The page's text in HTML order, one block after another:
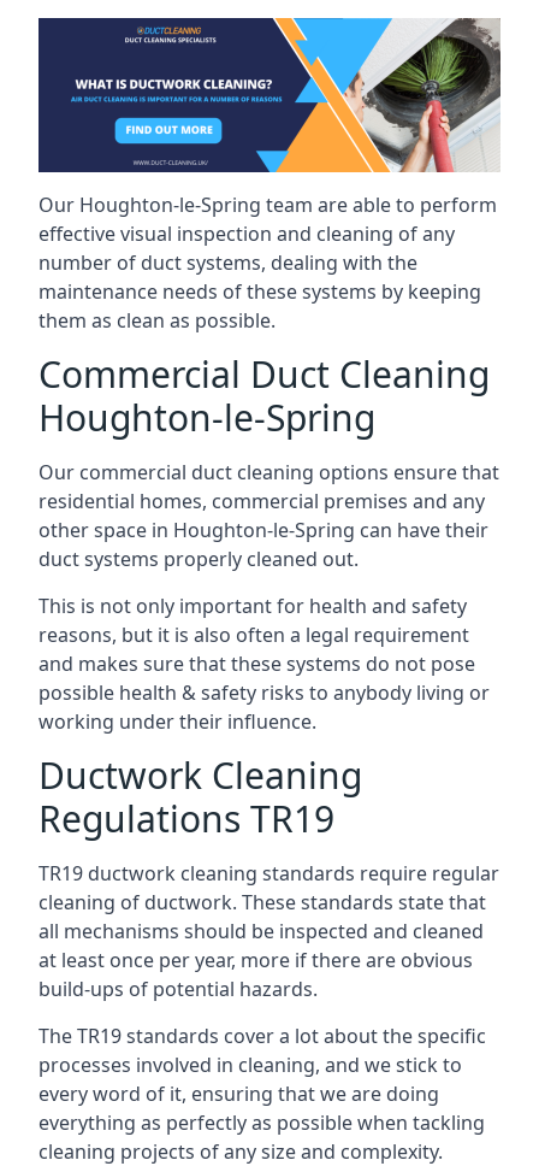
Our Houghton-le-Spring team are able to perform
effective visual inspection and cleaning of any
number of duct systems, dealing with the
maintenance needs of these systems by keeping
them as clean as possible.
Commercial Duct Cleaning
Houghton-le-Spring
Our commercial duct cleaning options ensure that
residential homes, commercial premises and any
other space in Houghton-le-Spring can have their
duct systems properly cleaned out.
This is not only important for health and safety
reasons, but it is also often a legal requirement
and makes sure that these systems do not pose
possible health & safety risks to anybody living or
working under their influence.
Ductwork Cleaning
Regulations TR19
TR19 ductwork cleaning standards require regular
cleaning of ductwork. These standards state that
all mechanisms should be inspected and cleaned
at least once per year, more if there are obvious
build-ups of potential hazards.
The TR19 standards cover a lot about the specific
processes involved in cleaning, and we stick to
every word of it, ensuring that we are doing
everything as perfectly as possible when tackling
cleaning projects of any size and complexity.